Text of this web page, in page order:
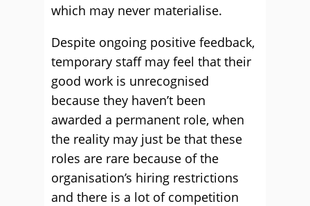
which may never materialise.
Despite ongoing positive feedback,
temporary staff may feel that their
good work is unrecognised
because they haven’t been
awarded a permanent role, when
the reality may just be that these
roles are rare because of the
organisation’s hiring restrictions
and there is a lot of competition